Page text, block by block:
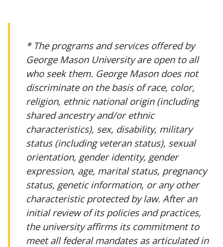
* The programs and services offered by
George Mason University are open to all
who seek them. George Mason does not
discriminate on the basis of race, color,
religion, ethnic national origin (including
shared ancestry and/or ethnic
characteristics), sex, disability, military
status (including veteran status), sexual
orientation, gender identity, gender
expression, age, marital status, pregnancy
status, genetic information, or any other
characteristic protected by law. After an
initial review of its policies and practices,
the university affirms its commitment to
meet all federal mandates as articulated in